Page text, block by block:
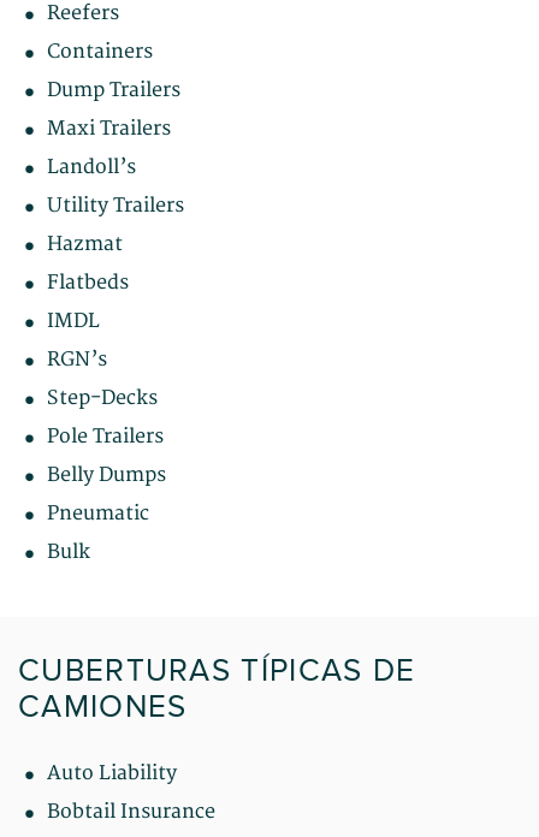
Reefers
Containers
Dump Trailers
Maxi Trailers
Landoll’s
Utility Trailers
Hazmat
Flatbeds
IMDL
RGN’s
Step-Decks
Pole Trailers
Belly Dumps
Pneumatic
Bulk
CUBERTURAS TÍPICAS DE
CAMIONES
Auto Liability
Bobtail Insurance